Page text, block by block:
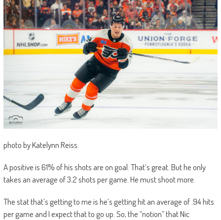
photo by Katelynn Reiss.
A positive is 61% of his shots are on goal. That’s great. But he only
takes an average of 3.2 shots per game. He must shoot more.
The stat that’s getting to me is he’s getting hit an average of .94 hits
per game and I expect that to go up. So, the “notion” that Nic